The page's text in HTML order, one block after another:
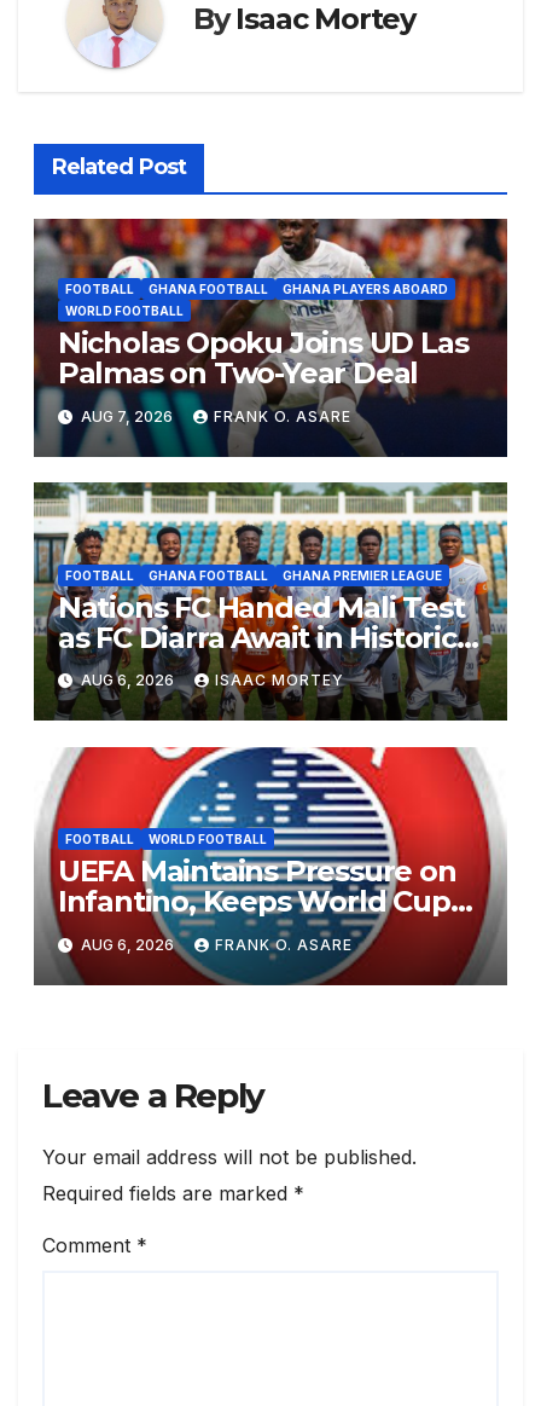
ByIsaac Mortey
Related Post
FOOTBALL GHANA FOOTBALL
GHANA PLAYERS ABOARD
WORLD FOOTBALL
Nicholas Opoku Joins UD Las
Palmas on Two-Year Deal
AUG 7, 2026 FRANK O. ASARE
FOOTBALL GHANA FOOTBALL GHANA PREMIER LEAGUE
Nations FC Handed Mali Test
as FC Diarra Await in Historic
CAF Debut
AUG 6, 2026 ISAAC MORTEY
FOOTBALL WORLD FOOTBALL
UEFA Maintains Pressure on
Infantino, Keeps World Cup
Boycott Option Alive
AUG 6, 2026 FRANK O. ASARE
Leave a Reply
Your email address will not be published.
Required fields are marked *
Comment *